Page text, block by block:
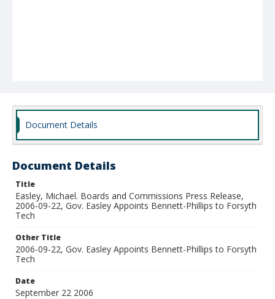
Document Details
Document Details
Title
Easley, Michael. Boards and Commissions Press Release,
2006-09-22, Gov. Easley Appoints Bennett-Phillips to Forsyth
Tech
Other Title
2006-09-22, Gov. Easley Appoints Bennett-Phillips to Forsyth
Tech
Date
September 22 2006